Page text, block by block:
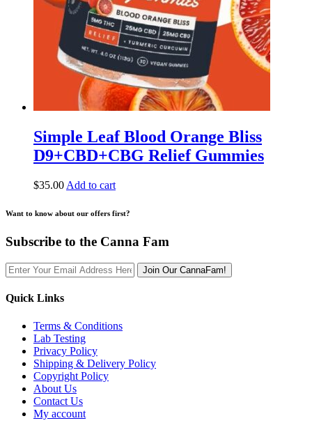
Simple Leaf Blood Orange Bliss
D9+CBD+CBG Relief Gummies
$35.00 Add to cart
Want to know about our offers first?
Subscribe to the Canna Fam
Join Our CannaFam!
Quick Links
Terms & Conditions
Lab Testing
Privacy Policy
Shipping & Delivery Policy
Copyright Policy
About Us
Contact Us
My account